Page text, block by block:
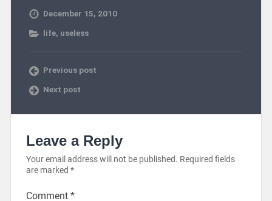
December 15, 2010
life, useless
Previous post
Next post
Leave a Reply
Your email address will not be published. Required fields
are marked *
Comment *